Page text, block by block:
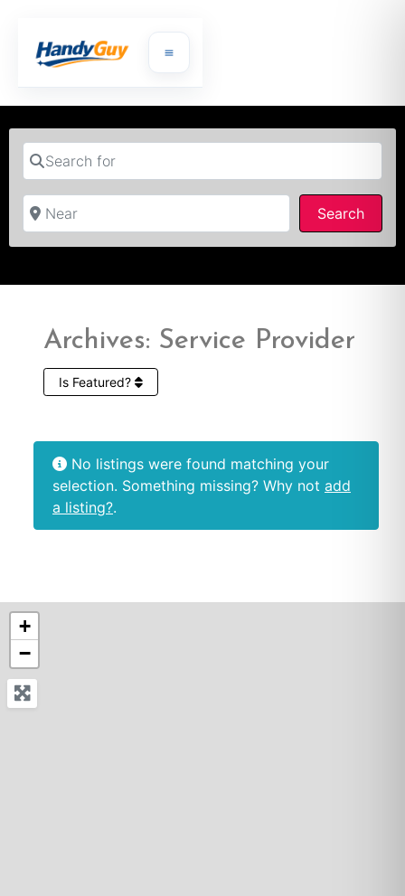
Search for
Near
Search
Archives: Service Provider
Is Featured?
No listings were found matching your
selection. Something missing? Why not add
a listing?.
+
−